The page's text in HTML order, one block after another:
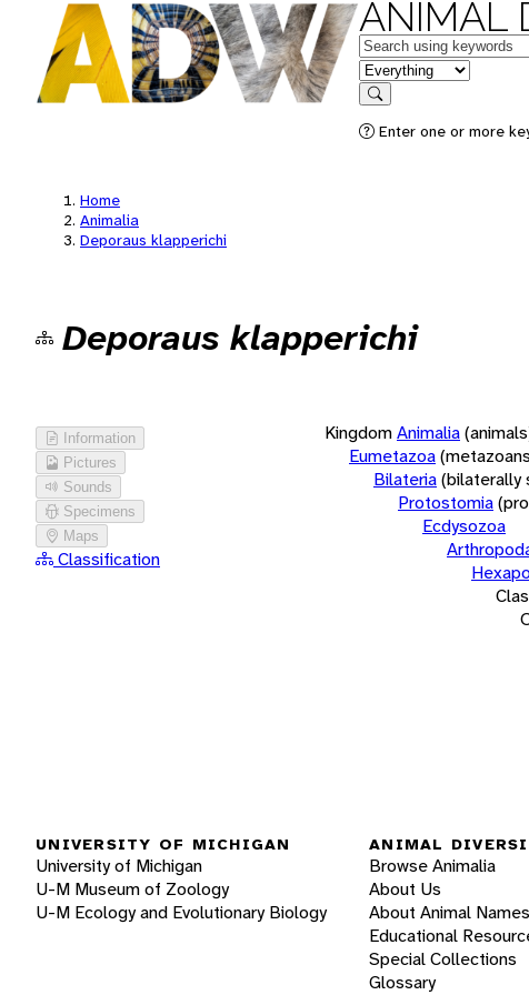
ANIMAL
Keywords
in feature
Search
Enter one or more
Home
Animalia
Deporaus klapperichi
Deporaus klapperichi
Information
Pictures
Sounds
Specimens
Maps
Classification
KingdomAnimalia
Eumetazoa
Bilateria(bilaterally
Protostomia
Ecdysozoa
UNIVERSITY OF MICHIGAN
University of Michigan
U-M Museum of Zoology
U-M Ecology and Evolutionary Biology
ANIMAL
Browse Animalia
About Us
About Animal Names
Educational
Special Collections
Glossary